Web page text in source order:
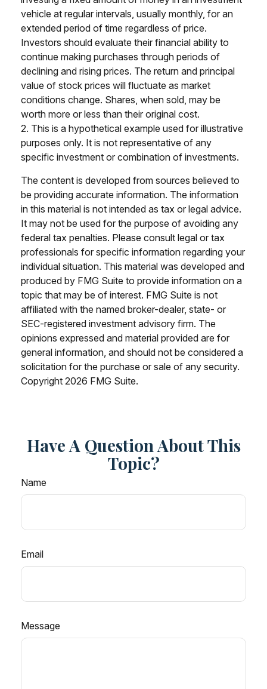
vehicle at regular intervals, usually monthly, for an
extended period of time regardless of price.
Investors should evaluate their financial ability to
continue making purchases through periods of
declining and rising prices. The return and principal
value of stock prices will fluctuate as market
conditions change. Shares, when sold, may be
worth more or less than their original cost.
2. This is a hypothetical example used for illustrative
purposes only. It is not representative of any
specific investment or combination of investments.
The content is developed from sources believed to
be providing accurate information. The information
in this material is not intended as tax or legal advice.
It may not be used for the purpose of avoiding any
federal tax penalties. Please consult legal or tax
professionals for specific information regarding your
individual situation. This material was developed and
produced by FMG Suite to provide information on a
topic that may be of interest. FMG Suite is not
affiliated with the named broker-dealer, state- or
SEC-registered investment advisory firm. The
opinions expressed and material provided are for
general information, and should not be considered a
solicitation for the purchase or sale of any security.
Copyright 2026 FMG Suite.
Have A Question About This
Topic?
Name
Email
Message